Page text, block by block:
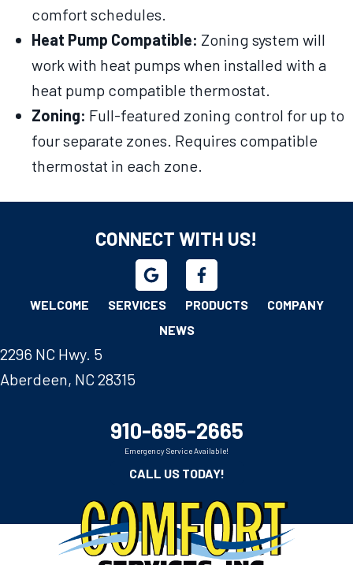
comfort schedules.
Heat Pump Compatible: Zoning system will
work with heat pumps when installed with a
heat pump compatible thermostat.
Zoning: Full-featured zoning control for up to
four separate zones. Requires compatible
thermostat in each zone.
CONNECT WITH US!
WELCOME SERVICES PRODUCTS
COMPANY
NEWS
2296 NC Hwy. 5
Aberdeen, NC 28315
910-695-2665
Emergency Service Available!
CALL US TODAY!